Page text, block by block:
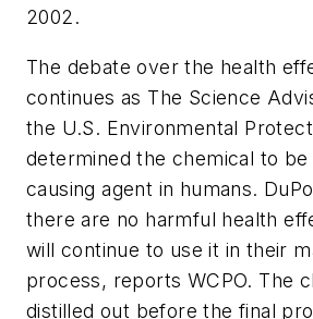
2002.
The debate over the health
continues as The Science
the U.S. Environmental
determined the chemical to
causing agent in humans.
there are no harmful health
will continue to use it in their
process, reports WCPO. The
distilled out before the final